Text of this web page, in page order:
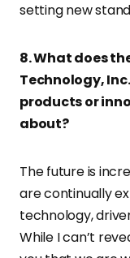
setting new
8. What does
Technology,
products or
about?
The future is
are continually
technology,
While I can’t